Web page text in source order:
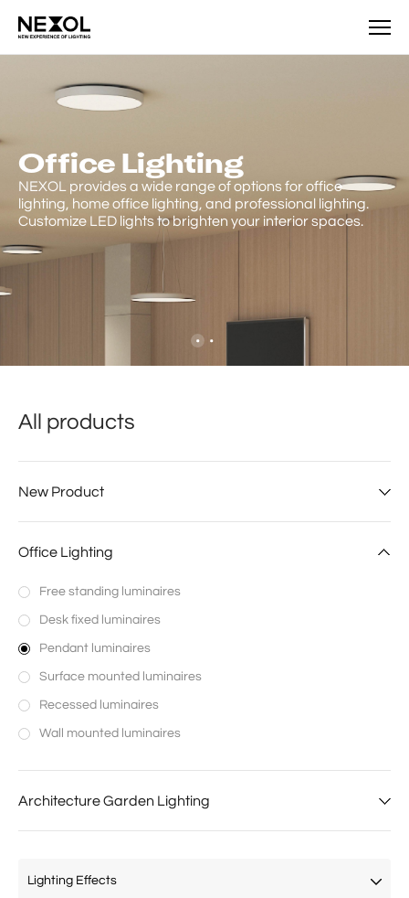
Office Lighting
NEXOL provides a wide range of options for office
lighting, home office lighting, and professional lighting.
Customize LED lights to brighten your interior spaces.
All products
New Product
Office Lighting
Free standing luminaires
Desk fixed luminaires
Pendant luminaires
Surface mounted luminaires
Recessed luminaires
Wall mounted luminaires
Architecture Garden Lighting